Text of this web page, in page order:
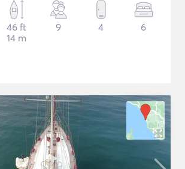
46 ft
14 m
9 4 6